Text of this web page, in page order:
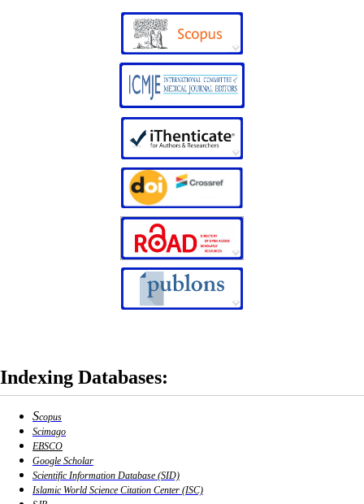
Indexing Databases:
Scopus
Scimago
EBSCO
Google Scholar
Scientific Information Database (SID)
Islamic World Science Citation Center (ISC)